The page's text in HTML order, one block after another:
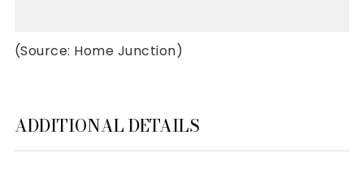
(Source: Home Junction)
ADDITIONAL DETAILS